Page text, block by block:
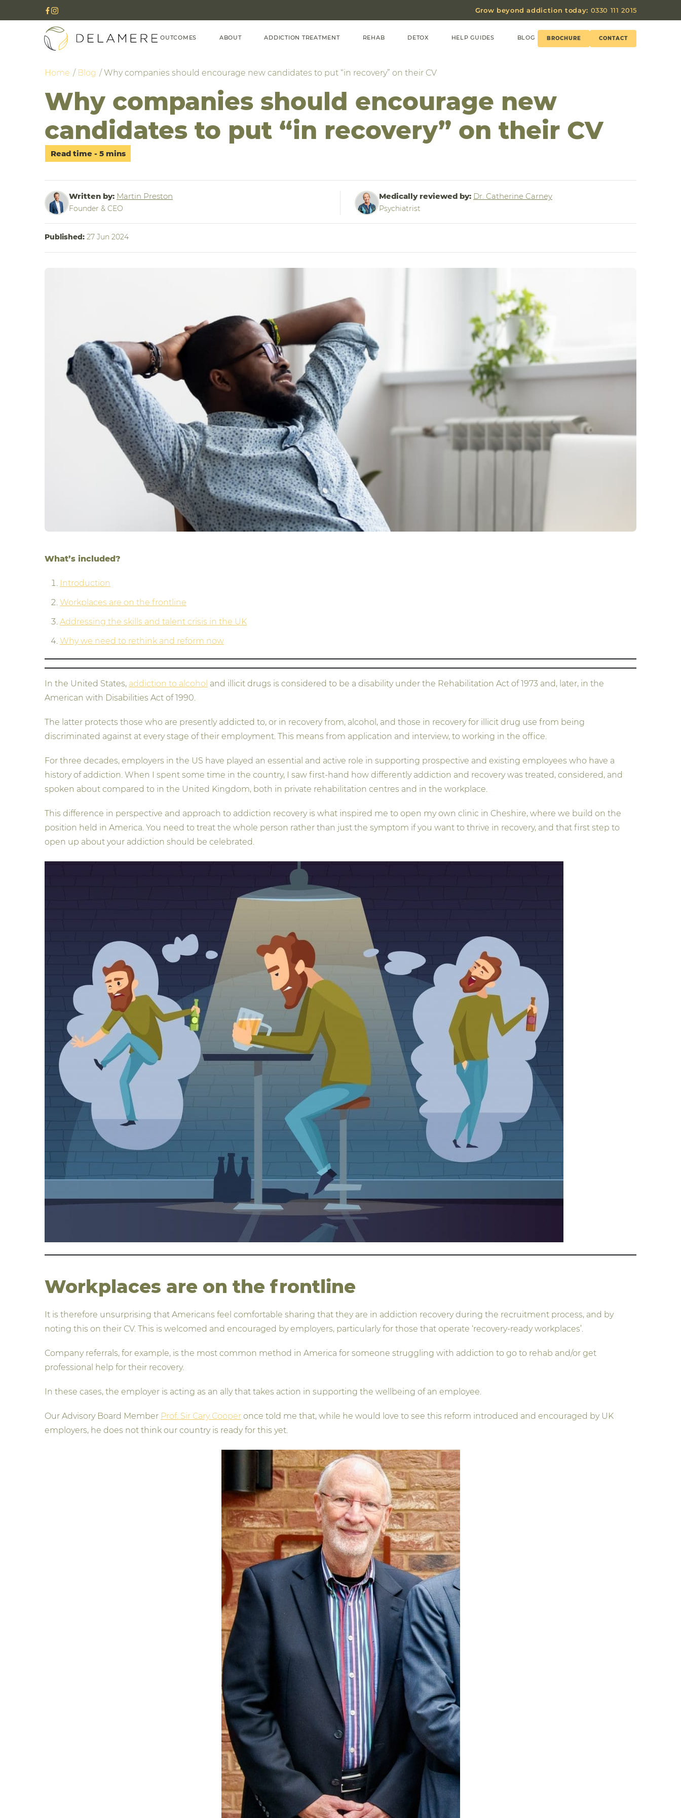
Grow beyond addiction today: 0330 111 2015
OUTCOMES ABOUT ADDICTION TREATMENT REHAB DETOX HELP GUIDES BLOG BROCHURE CONTACT
Home Blog Why companies should encourage new candidates to put “in recovery” on their CV
Why companies should encourage new
candidates to put “in recovery” on their CV
Written by: Martin Preston
Founder & CEO
Medically reviewed by: Dr. Catherine Carney
Psychiatrist
Published: 27 Jun 2024
What’s included?
Introduction
Workplaces are on the frontline
Addressing the skills and talent crisis in the UK
Why we need to rethink and reform now
In the United States, addiction to alcohol and illicit drugs is considered to be a disability under the Rehabilitation Act of 1973 and, later, in the
American with Disabilities Act of 1990.
The latter protects those who are presently addicted to, or in recovery from, alcohol, and those in recovery for illicit drug use from being
discriminated against at every stage of their employment. This means from application and interview, to working in the office.
For three decades, employers in the US have played an essential and active role in supporting prospective and existing employees who have a
history of addiction. When I spent some time in the country, I saw first-hand how differently addiction and recovery was treated, considered, and
spoken about compared to in the United Kingdom, both in private rehabilitation centres and in the workplace.
This difference in perspective and approach to addiction recovery is what inspired me to open my own clinic in Cheshire, where we build on the
position held in America. You need to treat the whole person rather than just the symptom if you want to thrive in recovery, and that first step to
open up about your addiction should be celebrated.
Workplaces are on the frontline
It is therefore unsurprising that Americans feel comfortable sharing that they are in addiction recovery during the recruitment process, and by
noting this on their CV. This is welcomed and encouraged by employers, particularly for those that operate ‘recovery-ready workplaces’.
Company referrals, for example, is the most common method in America for someone struggling with addiction to go to rehab and/or get
professional help for their recovery.
In these cases, the employer is acting as an ally that takes action in supporting the wellbeing of an employee.
Our Advisory Board Member Prof. Sir Cary Cooper once told me that, while he would love to see this reform introduced and encouraged by UK
employers, he does not think our country is ready for this yet.